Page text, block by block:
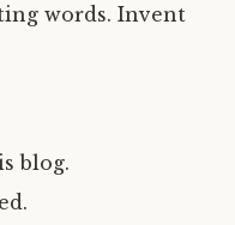
words. Invent
blog.